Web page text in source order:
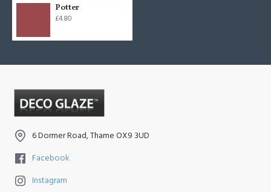
Potter
£4.80
6 Dormer Road, Thame OX9 3UD
Facebook
Instagram